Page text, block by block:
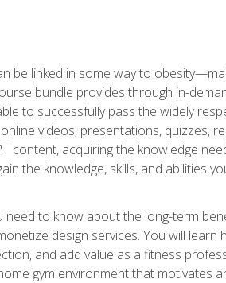
be linked in some way to
bundle provides through in-
to successfully pass the widely
videos, presentations, quizzes,
content, acquiring the knowledge
the knowledge, skills, and abilities
need to know about the long-term
design services. You will learn
and add value as a fitness
gym environment that motivates